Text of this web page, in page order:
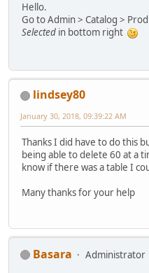
Hello.
Go to Admin > Catalog >
Selected in bottom right
lindsey80
January 30, 2018, 09:39:22 AM
Thanks I did have to do this
being able to delete 60 at a
know if there was a table I
Many thanks for your help
Basara
Administrator